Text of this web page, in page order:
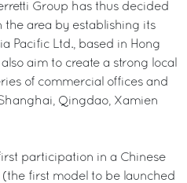
Group has thus decided
the area by establishing its
Pacific Ltd., based in Hong
aim to create a strong local
of commercial offices and
Qingdao, Xamien
participation in a Chinese
first model to be launched